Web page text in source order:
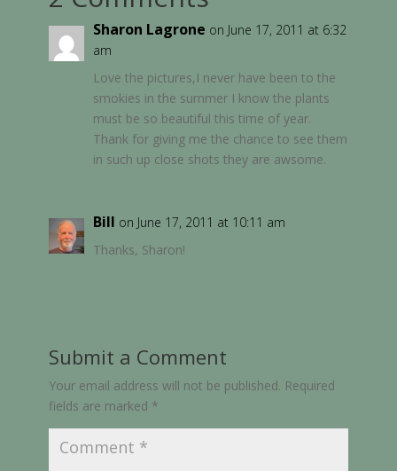
Sharon Lagrone on June 17, 2011 at 6:32
am
Love the pictures,I never have been to the
smokies in the summer I know the plants
must be so beautiful this time of year.
Thank for giving me the chance to see them
in such up close shots they are awsome.
Bill on June 17, 2011 at 10:11 am
Thanks, Sharon!
Submit a Comment
Your email address will not be published. Required
fields are marked *